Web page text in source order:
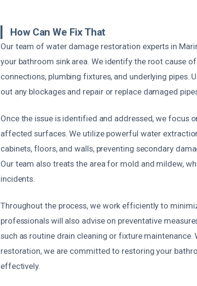
How Can We Fix That
Our team of water damage restoration experts in
your bathroom sink area. We identify the root cause
connections, plumbing fixtures, and underlying pipes.
out any blockages and repair or replace damaged
Once the issue is identified and addressed, we focus
affected surfaces. We utilize powerful water
cabinets, floors, and walls, preventing secondary
Our team also treats the area for mold and mildew,
incidents.
Throughout the process, we work efficiently to
professionals will also advise on preventative
such as routine drain cleaning or fixture
restoration, we are committed to restoring your
effectively.